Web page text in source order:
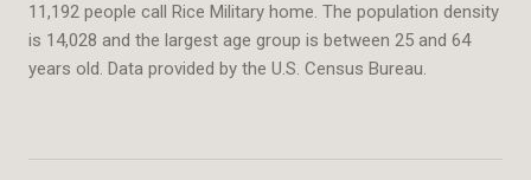
11,192 people call Rice Military home. The population density
is 14,028 and the largest age group is between 25 and 64
years old. Data provided by the U.S. Census Bureau.